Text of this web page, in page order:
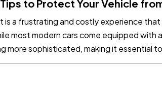
to Protect Your Vehicle
is a frustrating and costly experience
most modern cars come equipped
more sophisticated, making it essential
are some…